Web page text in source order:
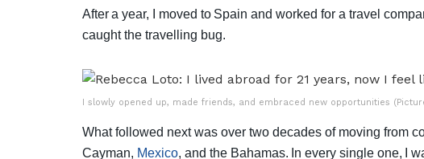
After a year, I moved to Spain and worked for a travel
caught the travelling bug.
I slowly opened up, made friends, and embraced new opportunities
What followed next was over two decades of moving from
Cayman, Mexico, and the Bahamas. In every single one, I